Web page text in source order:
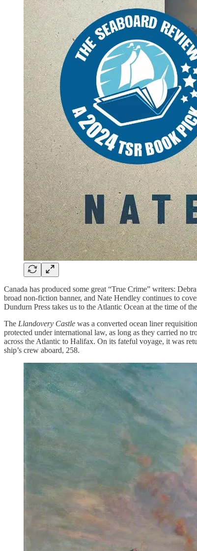
Canada has produced some great “True Crime” writers:
broad non-fiction banner, and Nate Hendley continues to
Dundurn Press takes us to the Atlantic Ocean at the time of
The Llandovery Castle was a converted ocean liner
protected under international law, as long as they carried no
across the Atlantic to Halifax. On its fateful voyage, it was
ship’s crew aboard, 258.